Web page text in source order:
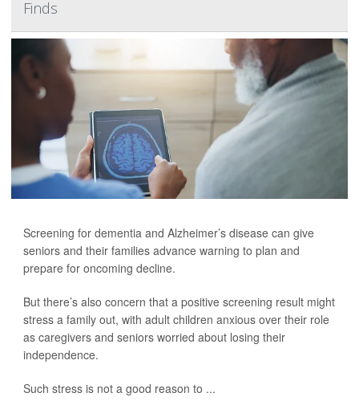
Finds
Screening for dementia and Alzheimer’s disease can give
seniors and their families advance warning to plan and
prepare for oncoming decline.
But there’s also concern that a positive screening result might
stress a family out, with adult children anxious over their role
as caregivers and seniors worried about losing their
independence.
Such stress is not a good reason to ...